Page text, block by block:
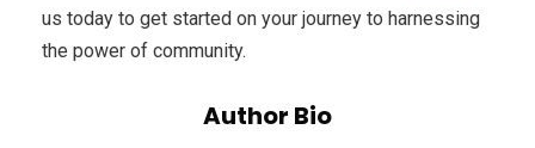
us today to get started on your journey to harnessing
the power of community.
Author Bio